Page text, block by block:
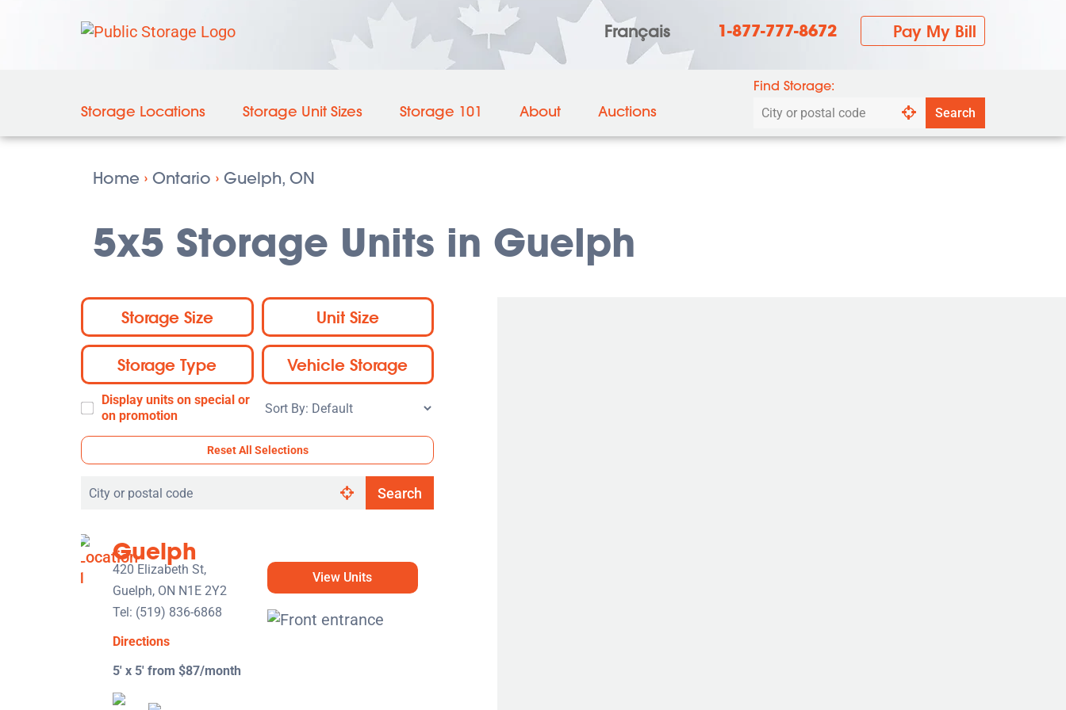
Français 1-877-777-8672 Pay My Bill
Storage Locations Storage Unit Sizes Storage 101 About Auctions
Find Storage:
Search
Search
Home › Ontario › Guelph, ON
5x5 Storage Units in Guelph
Storage Size Unit Size
Storage Type Vehicle Storage
Display units on special or
on promotion
Sort
Reset All Selections
Search
or
postal
code
Search
Guelph
420 Elizabeth St,
Guelph, ON N1E 2Y2
Tel: (519) 836-6868
Directions
5' x 5' from $87/month
View Units